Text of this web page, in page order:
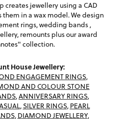
creates jewellery using a CAD
in a wax model. We design
rings, wedding bands ,
remounts plus our award
collection.
House Jewellery:
ENGAGEMENT RINGS,
AND COLOUR STONE
,ANNIVERSARY RINGS,
,SILVER RINGS, PEARL
, DIAMOND JEWELLERY,